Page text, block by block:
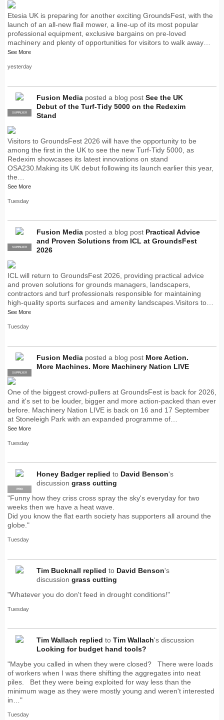
Etesia UK is preparing for another exciting GroundsFest, with the
launch of an all-new flail mower, a line-up of its most popular
professional equipment, exclusive bargains on pre-loved
machinery and plenty of opportunities for visitors to walk away…
See More
yesterday
PRO
SUPPLIER
Fusion Media posted a blog post See the UK
Debut of the Turf-Tidy 5000 on the Redexim
Stand
Visitors to GroundsFest 2026 will have the opportunity to be
among the first in the UK to see the new Turf-Tidy 5000, as
Redexim showcases its latest innovations on stand
OSA230.Making its UK debut following its launch earlier this year,
the…
See More
Tuesday
PRO
SUPPLIER
Fusion Media posted a blog post Practical Advice
and Proven Solutions from ICL at GroundsFest
2026
ICL will return to GroundsFest 2026, providing practical advice
and proven solutions for grounds managers, landscapers,
contractors and turf professionals responsible for maintaining
high-quality sports surfaces and amenity landscapes.Visitors to…
See More
Tuesday
PRO
SUPPLIER
Fusion Media posted a blog post More Action.
More Machines. More Machinery Nation LIVE
One of the biggest crowd-pullers at GroundsFest is back for 2026,
and it's set to be louder, bigger and more action-packed than ever
before. Machinery Nation LIVE is back on 16 and 17 September
at Stoneleigh Park with an expanded programme of…
See More
Tuesday
PRO
Honey Badger replied to David Benson's
discussion grass cutting
"Funny how they criss cross spray the sky's everyday for two
weeks then we have a heat wave.
Did you know the flat earth society has supporters all around the
globe."
Tuesday
Tim Bucknall replied to David Benson's
discussion grass cutting
"Whatever you do don't feed in drought conditions!"
Tuesday
Tim Wallach replied to Tim Wallach's discussion
Looking for budget hand tools?
"Maybe you called in when they were closed? There were loads
of workers when I was there shifting the aggregates into neat
piles. Bet they were being exploited for way less than the
minimum wage as they were mostly young and weren't interested
in…"
Tuesday